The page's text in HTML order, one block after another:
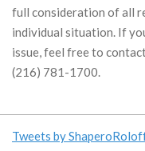
full consideration of all
individual situation. If
issue, feel free to
(216) 781-1700.
Tweets by